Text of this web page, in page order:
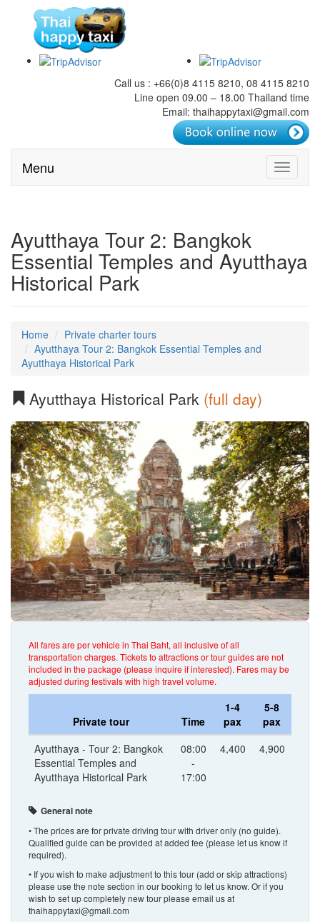
Call us : +66(0)8 4115 8210, 08 4115 8210
Line open 09.00 – 18.00 Thailand time
Email: thaihappytaxi@gmail.com
Toggle
Menu
Ayutthaya Tour 2: Bangkok
Essential Temples and Ayutthaya
Historical Park
Home
Private charter tours
Ayutthaya Tour 2: Bangkok Essential Temples and
Ayutthaya Historical Park
Ayutthaya Historical Park (full day)
All fares are per vehicle in Thai Baht, all inclusive of all
transportation charges. Tickets to attractions or tour guides are not
included in the package (please inquire if interested). Fares may be
adjusted during festivals with high travel volume.
Private tour Time
1-4
pax
5-8
pax
Ayutthaya - Tour 2: Bangkok
Essential Temples and
Ayutthaya Historical Park
08:00
-
17:00
4,400 4,900
General note
• The prices are for private driving tour with driver only (no guide).
Qualified guide can be provided at added fee (please let us know if
required).
• If you wish to make adjustment to this tour (add or skip attractions)
please use the note section in our booking to let us know. Or if you
wish to set up completely new tour please email us at
thaihappytaxi@gmail.com